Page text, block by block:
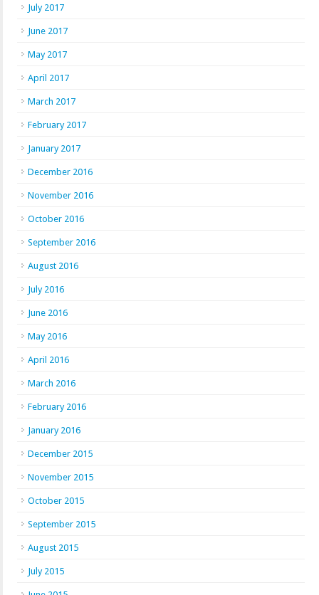
July 2017
June 2017
May 2017
April 2017
March 2017
February 2017
January 2017
December 2016
November 2016
October 2016
September 2016
August 2016
July 2016
June 2016
May 2016
April 2016
March 2016
February 2016
January 2016
December 2015
November 2015
October 2015
September 2015
August 2015
July 2015